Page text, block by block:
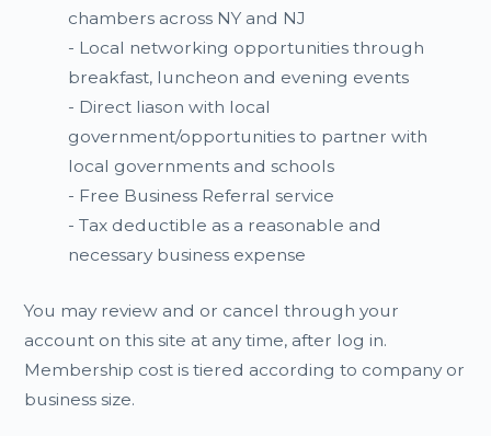
chambers across NY and NJ
- Local networking opportunities through
breakfast, luncheon and evening events
- Direct liason with local
government/opportunities to partner with
local governments and schools
- Free Business Referral service
- Tax deductible as a reasonable and
necessary business expense
You may review and or cancel through your
account on this site at any time, after log in.
Membership cost is tiered according to company or
business size.